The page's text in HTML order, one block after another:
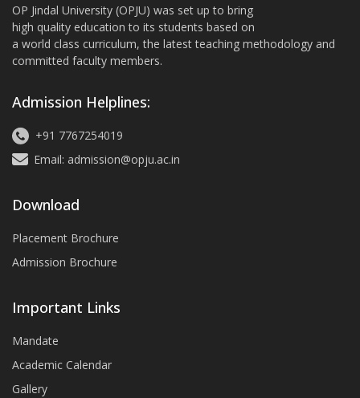
OP Jindal University (OPJU) was set up to bring
high quality education to its students based on
a world class curriculum, the latest teaching methodology and
committed faculty members.
Admission Helplines:
+91 7767254019
Email: admission@opju.ac.in
Download
Placement Brochure
Admission Brochure
Important Links
Mandate
Academic Calendar
Gallery